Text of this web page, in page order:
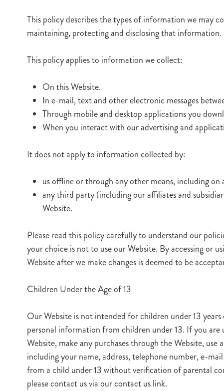
This policy describes the types of information we may
maintaining, protecting and disclosing that information.
This policy applies to information we collect:
On this Website.
In e-mail, text and other electronic messages
Through mobile and desktop applications you
When you interact with our advertising and
It does not apply to information collected by:
us offline or through any other means, including
any third party (including our affiliates and
Website.
Please read this policy carefully to understand our
your choice is not to use our Website. By accessing or
Website after we make changes is deemed to be
Children Under the Age of 13
Our Website is not intended for children under 13
personal information from children under 13. If you
Website, make any purchases through the Website,
including your name, address, telephone number, e-
from a child under 13 without verification of parental
please contact us via our contact us link.